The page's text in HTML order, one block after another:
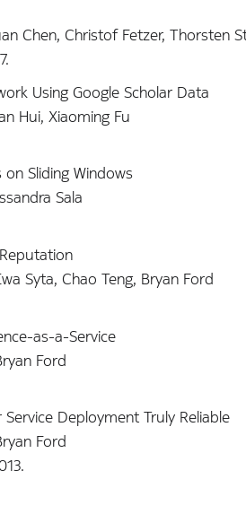
Chen, Christof Fetzer, Thorsten
Using Google Scholar Data
Hui, Xiaoming Fu
Sliding Windows
Sala
Syta, Chao Teng, Bryan Ford
as-a-Service
Ford
Deployment Truly Reliable
Ford